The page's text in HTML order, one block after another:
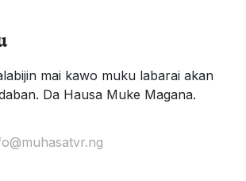
mai kawo muku labarai akan
Da Hausa Muke Magana.